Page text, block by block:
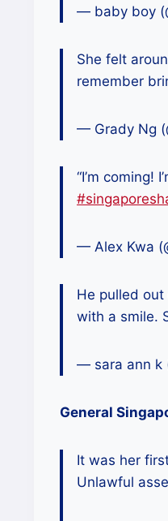
— baby boy
She felt
remember
— Grady Ng
“I’m coming!
— Alex Kwa
He pulled out
with a smile.
— sara ann k
General
It was her
Unlawful